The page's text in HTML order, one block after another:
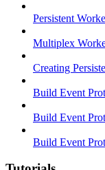
Persistent
Multiplex
Creating
Build Event
Build Event
Build Event